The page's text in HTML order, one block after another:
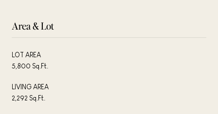
Area & Lot
LOT AREA
5,800 Sq.Ft.
LIVING AREA
2,292 Sq.Ft.